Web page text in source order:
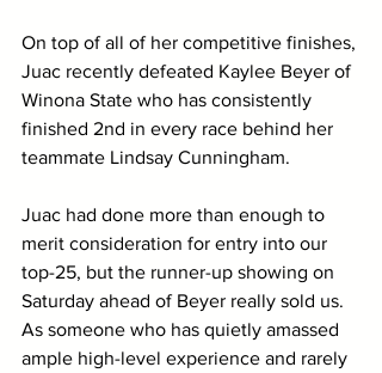
On top of all of her competitive finishes,
Juac recently defeated Kaylee Beyer of
Winona State who has consistently
finished 2nd in every race behind her
teammate Lindsay Cunningham.
Juac had done more than enough to
merit consideration for entry into our
top-25, but the runner-up showing on
Saturday ahead of Beyer really sold us.
As someone who has quietly amassed
ample high-level experience and rarely